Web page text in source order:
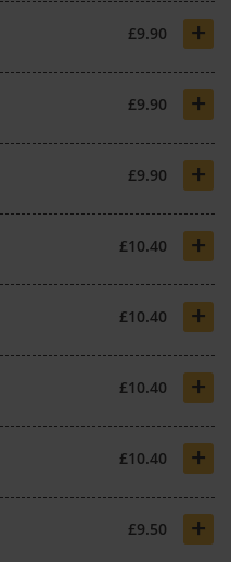
£9.90 +
£9.90 +
£9.90 +
£10.40 +
£10.40 +
£10.40 +
£10.40 +
£9.50 +